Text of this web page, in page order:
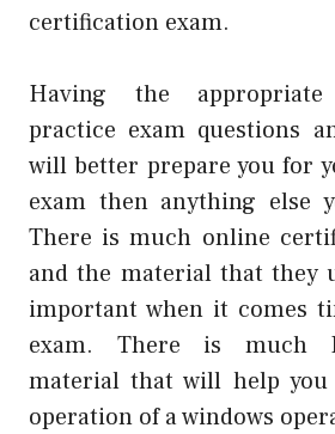
certification exam.
Having the
practice exam questions
will better prepare you for
exam then anything else
There is much online
and the material that they
important when it comes
exam. There is much
material that will help you
operation of a windows